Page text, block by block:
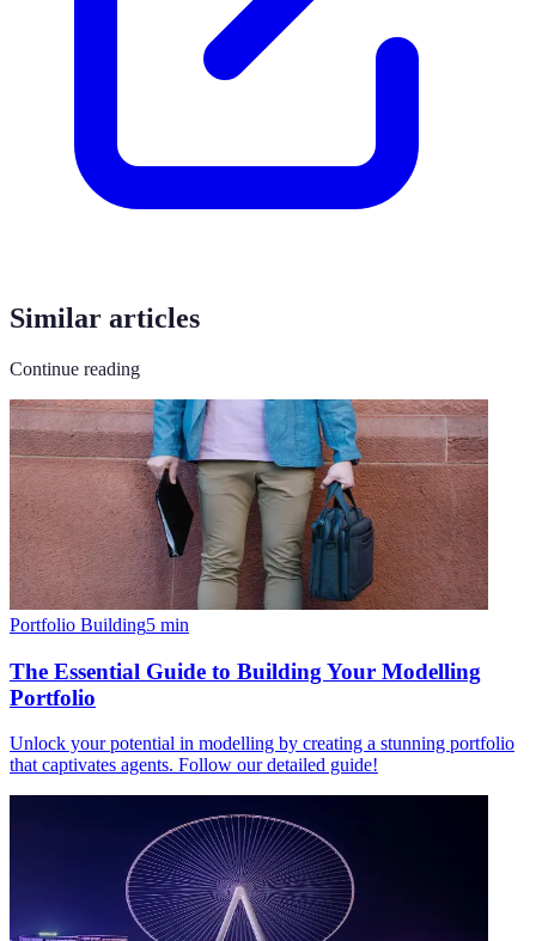
Similar articles
Continue reading
Portfolio Building5 min
The Essential Guide to Building Your Modelling
Portfolio
Unlock your potential in modelling by creating a stunning portfolio
that captivates agents. Follow our detailed guide!